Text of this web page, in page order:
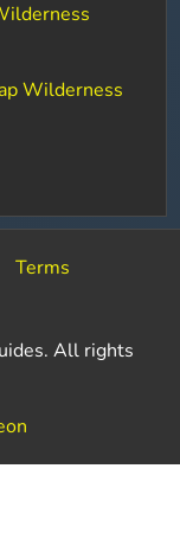
Wilderness
Terms
All rights